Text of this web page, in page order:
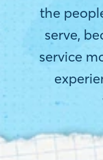
the
serve,
service